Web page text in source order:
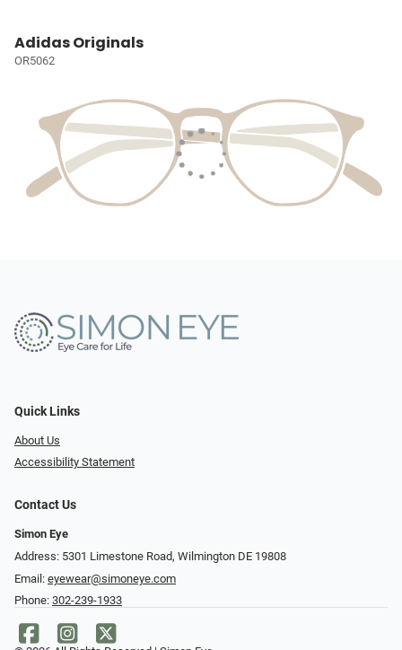
Adidas Originals
OR5062
Quick Links
About Us
Accessibility Statement
Contact Us
Simon Eye
Address: 5301 Limestone Road, Wilmington DE 19808
Email: eyewear@simoneye.com
Phone: 302-239-1933